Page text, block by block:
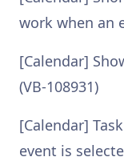
work when an
[Calendar]
(VB-108931)
[Calendar]
event is